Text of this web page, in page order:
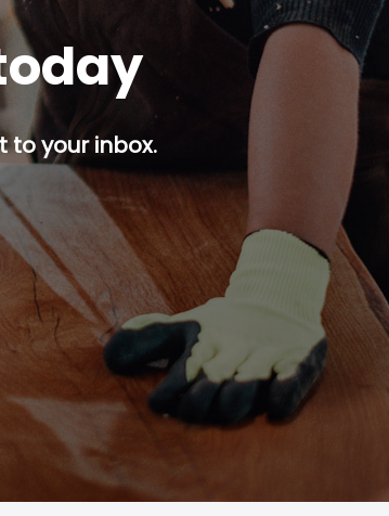
to your inbox.